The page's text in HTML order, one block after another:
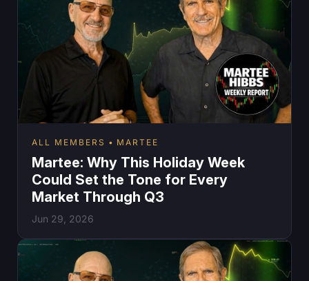
ALL MEMBERS MARTEE
Martee: Why This Holiday Week
Could Set the Tone for Every
Market Through Q3
Jun 29, 2026